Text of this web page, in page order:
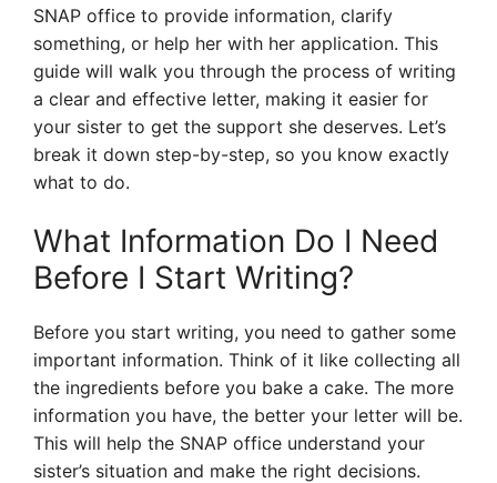
SNAP office to provide information, clarify
something, or help her with her application. This
guide will walk you through the process of writing
a clear and effective letter, making it easier for
your sister to get the support she deserves. Let’s
break it down step-by-step, so you know exactly
what to do.
What Information Do I Need
Before I Start Writing?
Before you start writing, you need to gather some
important information. Think of it like collecting all
the ingredients before you bake a cake. The more
information you have, the better your letter will be.
This will help the SNAP office understand your
sister’s situation and make the right decisions.